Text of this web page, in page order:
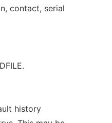
contact, serial
history